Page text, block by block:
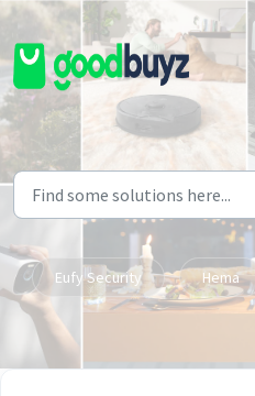
Skip to main content
Eufy Security Hema